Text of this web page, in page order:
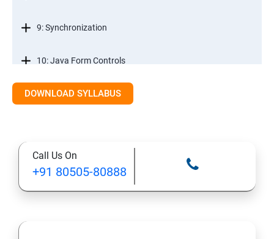
9: Synchronization
10: Java Form Controls
11: Java and Databases
13: A Java Calculator Project (This is Done By Student
Himself)
DOWNLOAD SYLLABUS
Call Us On
+91 80505-80888